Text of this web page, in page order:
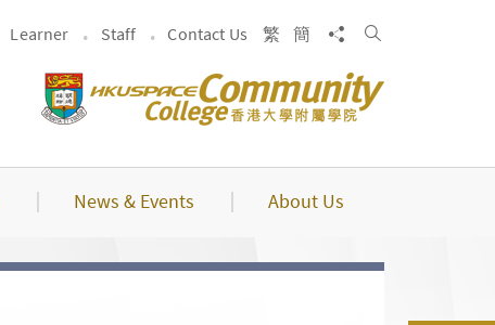
Learner Staff Contact Us 繁 簡 Share toSearch
News & Events About Us